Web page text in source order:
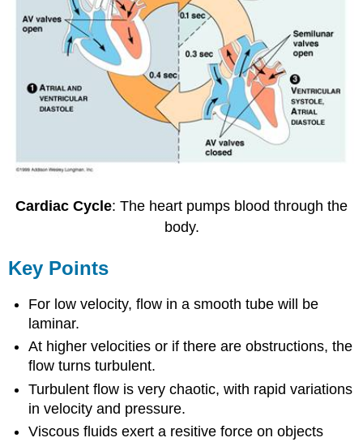
Cardiac Cycle: The heart pumps blood through the
body.
Key Points
For low velocity, flow in a smooth tube will be
laminar.
At higher velocities or if there are obstructions, the
flow turns turbulent.
Turbulent flow is very chaotic, with rapid variations
in velocity and pressure.
Viscous fluids exert a resitive force on objects